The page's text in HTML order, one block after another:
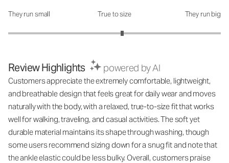
How was the fit?: 3.14 out of 5
They run small True to size They run big
Review Highlights powered by AI
Customers appreciate the extremely comfortable, lightweight,
and breathable design that feels great for daily wear and moves
naturally with the body, with a relaxed, true-to-size fit that works
well for walking, traveling, and casual activities. The soft yet
durable material maintains its shape through washing, though
some users recommend sizing down for a snug fit and note that
the ankle elastic could be less bulky. Overall, customers praise